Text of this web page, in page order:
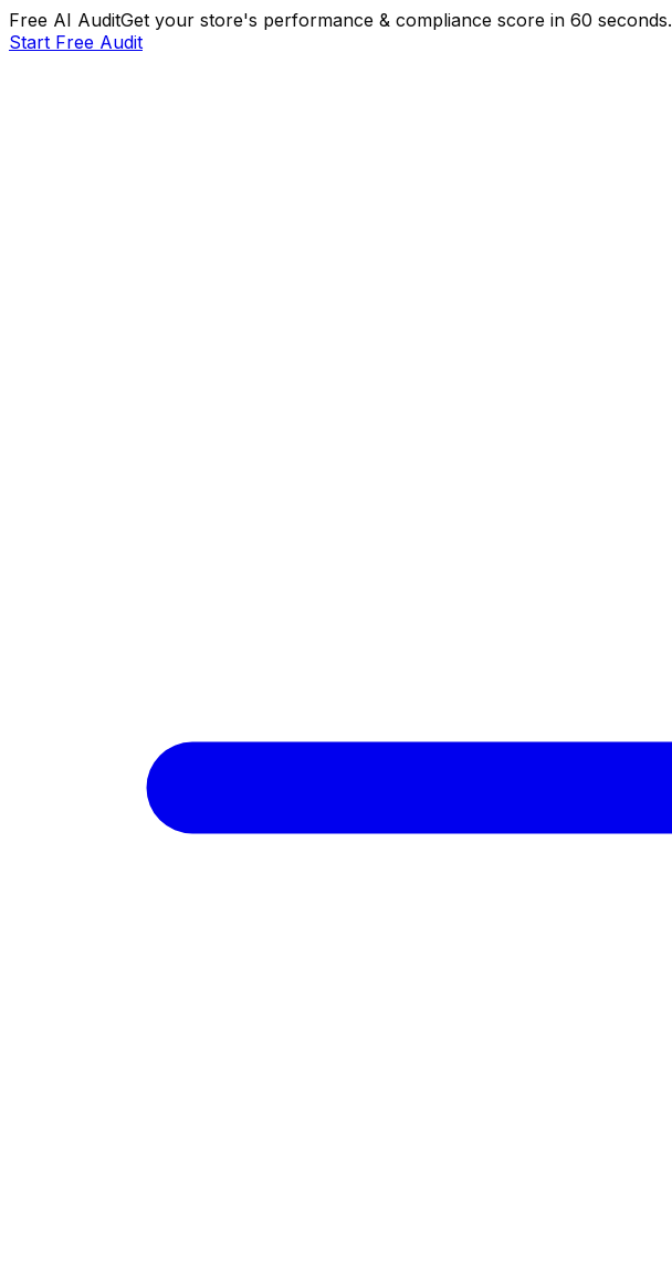
Free AI AuditGet your store's performance & compliance score in 60 seconds.
Start Free Audit